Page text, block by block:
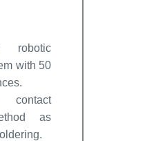
robotic
with 50
contact
as